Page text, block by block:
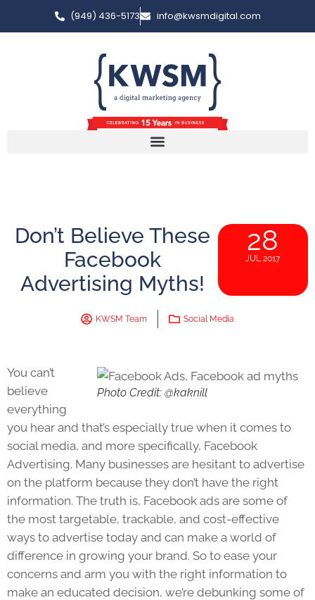
(949) 436-5173 info@kwsmdigital.com
Don’t Believe These
Facebook
Advertising Myths!
28
JUL 2017
KWSM Team Social Media
Photo Credit: @kaknill
You can’t
believe
everything
you hear and that’s especially true when it comes to
social media, and more specifically, Facebook
Advertising. Many businesses are hesitant to advertise
on the platform because they don’t have the right
information. The truth is, Facebook ads are some of
the most targetable, trackable, and cost-effective
ways to advertise today and can make a world of
difference in growing your brand. So to ease your
concerns and arm you with the right information to
make an educated decision, we’re debunking some of